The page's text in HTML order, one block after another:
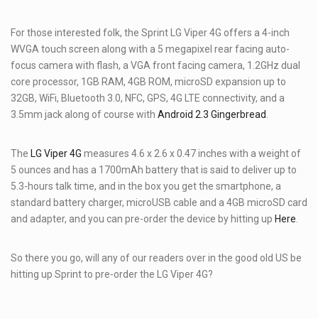
For those interested folk, the Sprint LG Viper 4G offers a 4-inch
WVGA touch screen along with a 5 megapixel rear facing auto-
focus camera with flash, a VGA front facing camera, 1.2GHz dual
core processor, 1GB RAM, 4GB ROM, microSD expansion up to
32GB, WiFi, Bluetooth 3.0, NFC, GPS, 4G LTE connectivity, and a
3.5mm jack along of course with Android 2.3 Gingerbread
The LG Viper 4G measures 4.6 x 2.6 x 0.47 inches with a weight of
5 ounces and has a 1700mAh battery that is said to deliver up to
5.3-hours talk time, and in the box you get the smartphone, a
standard battery charger, microUSB cable and a 4GB microSD card
and adapter, and you can pre-order the device by hitting up Here
So there you go, will any of our readers over in the good old US be
hitting up Sprint to pre-order the LG Viper 4G?